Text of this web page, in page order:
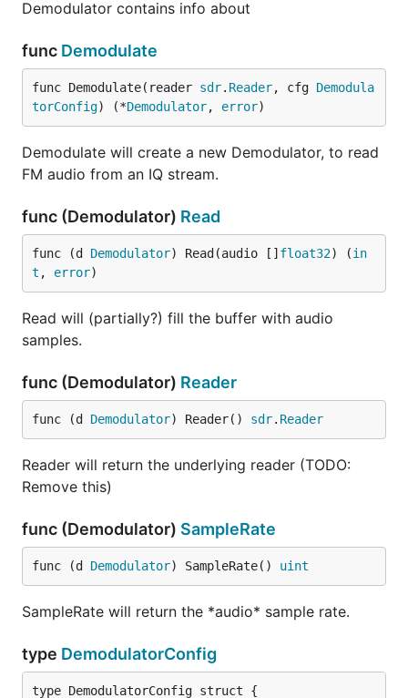
Demodulator contains info about
func Demodulate
func Demodulate(reader sdr. Reader, cfg Demodula
torConfig) (*Demodulator, error)
Demodulate will create a new Demodulator, to read
FM audio from an IQ stream.
func (Demodulator) Read
func (d Demodulator) Read(audio []float32) (in
t , error)
Read will (partially?) fill the buffer with audio
samples.
func (Demodulator) Reader
func (d Demodulator) Reader() sdr. Reader
Reader will return the underlying reader (TODO:
Remove this)
func (Demodulator) SampleRate
func (d Demodulator) SampleRate() uint
SampleRate will return the *audio* sample rate.
type DemodulatorConfig